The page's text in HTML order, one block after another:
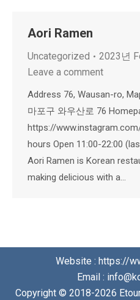
Aori Ramen
Uncategorized
2023년
Leave a comment
Address 76, Wausan-ro,
마포구 와우산로 76
https://
hours Open 11:00-22:00
Aori Ramen is Korean
making delicious with a…
Website : https://
Email :
Copyright © 2018-2026